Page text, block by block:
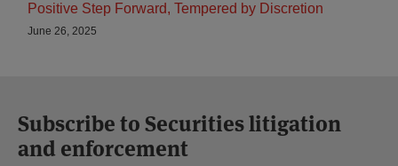
Positive Step Forward, Tempered by Discretion
June 26, 2025
Subscribe to Securities litigation
and enforcement